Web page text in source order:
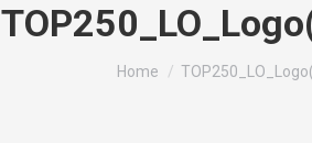
You are here:
Home